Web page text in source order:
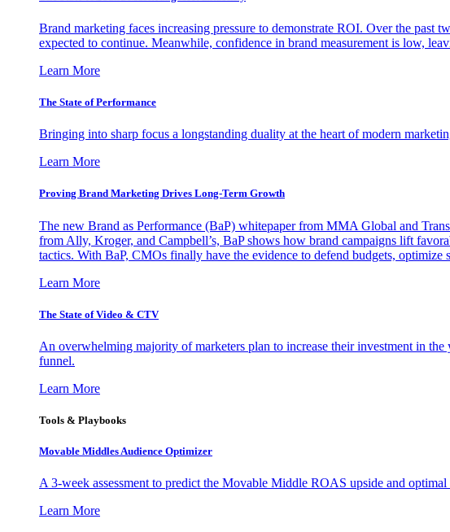
Brand marketing faces increasing pressure to demonstrate ROI. Over the past
expected to continue. Meanwhile, confidence in brand measurement is low,
Learn More
The State of Performance
Bringing into sharp focus a longstanding duality at the heart of modern
Learn More
Proving Brand Marketing Drives Long-Term Growth
The new Brand as Performance (BaP) whitepaper from MMA Global and
from Ally, Kroger, and Campbell’s, BaP shows how brand campaigns lift
tactics. With BaP, CMOs finally have the evidence to defend budgets, optimize
Learn More
The State of Video & CTV
An overwhelming majority of marketers plan to increase their investment in the
funnel.
Learn More
Tools & Playbooks
Movable Middles Audience Optimizer
A 3-week assessment to predict the Movable Middle ROAS upside and
Learn More